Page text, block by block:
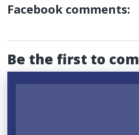
Facebook comments:
Be the first to